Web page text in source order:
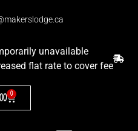
unavailable
flat rate to cover fee
0